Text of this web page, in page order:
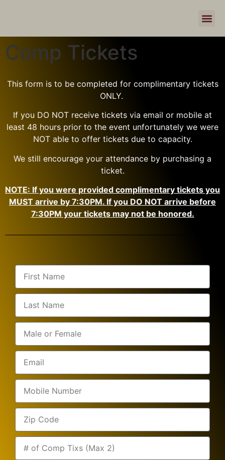
Comp Tickets
This form is to be completed for complimentary tickets
ONLY.
If you DO NOT receive tickets via email or mobile at
least 48 hours prior to the event unfortunately we were
NOT able to offer tickets due to capacity.
We still encourage your attendance by purchasing a
ticket.
NOTE: If you were provided complimentary tickets you
MUST arrive by 7:30PM. If you DO NOT arrive before
7:30PM your tickets may not be honored.